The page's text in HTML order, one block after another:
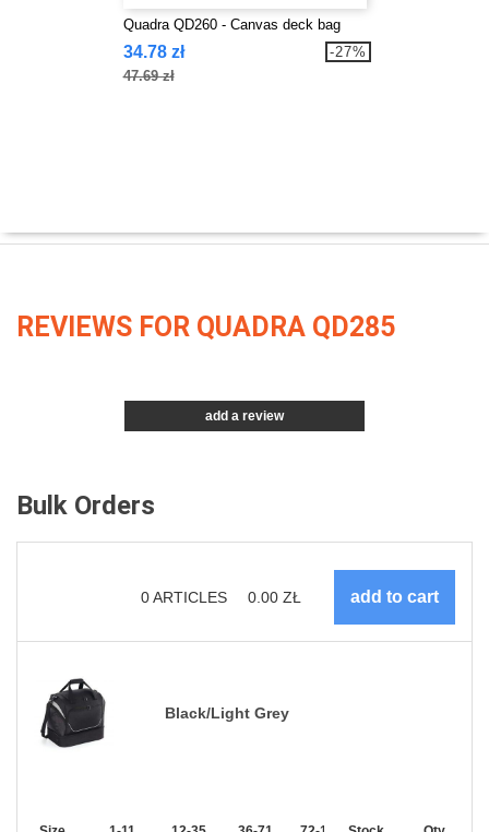
Quadra QD260 - Canvas deck bag
34.78 zł
47.69 zł
-27%
REVIEWS FOR QUADRA QD285
add a review
Bulk Orders
0ARTICLES 0.00 ZŁ
Black/Light Grey